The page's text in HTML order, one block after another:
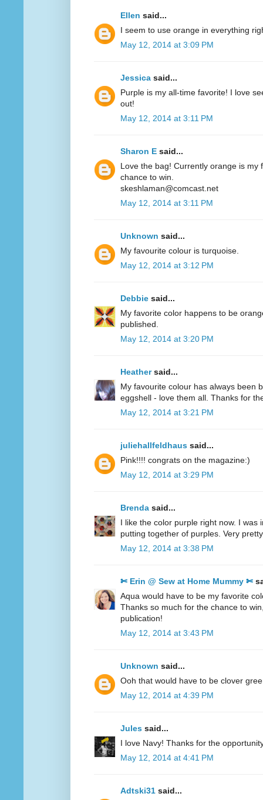
Ellen said...
I seem to use orange in everything
May 12, 2014 at 3:09 PM
Jessica said...
Purple is my all-time favorite! I love
out!
May 12, 2014 at 3:11 PM
Sharon E said...
Love the bag! Currently orange is my
chance to win.
skeshlaman@comcast.net
May 12, 2014 at 3:11 PM
Unknown said...
My favourite colour is turquoise.
May 12, 2014 at 3:12 PM
Debbie said...
My favorite color happens to be
published.
May 12, 2014 at 3:20 PM
Heathersaid...
My favourite colour has always been
eggshell - love them all. Thanks for
May 12, 2014 at 3:21 PM
juliehallfeldhaus said...
Pink!!!! congrats on the magazine:)
May 12, 2014 at 3:29 PM
Brenda said...
I like the color purple right now. I was
putting together of purples. Very
May 12, 2014 at 3:38 PM
✄ Erin @ Sew at Home Mummy ✄
Aqua would have to be my favorite
Thanks so much for the chance to
publication!
May 12, 2014 at 3:43 PM
Unknown said...
Ooh that would have to be clover
May 12, 2014 at 4:39 PM
Jules said...
I love Navy! Thanks for the
May 12, 2014 at 4:41 PM
Adtski31 said...